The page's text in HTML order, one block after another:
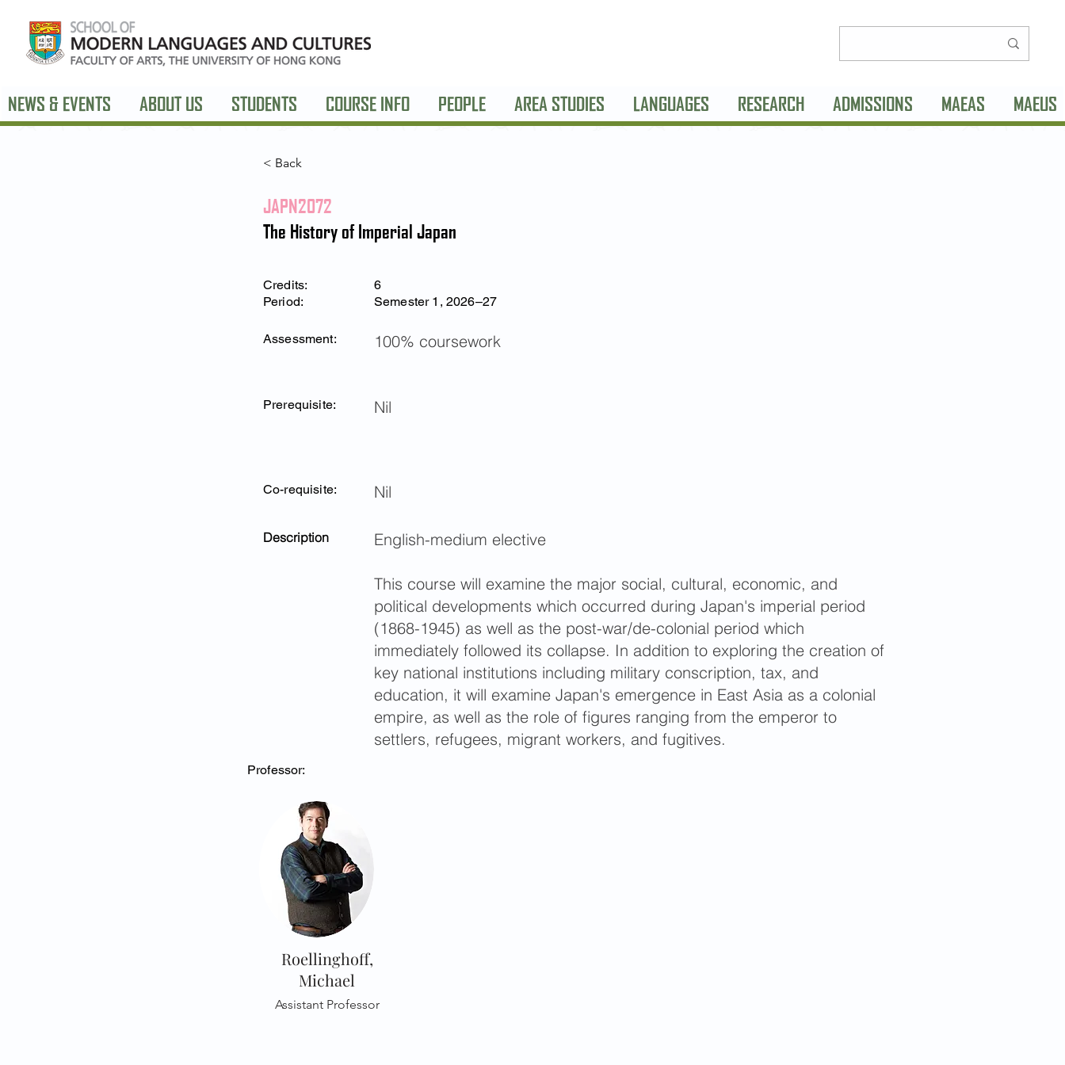
NEWS & EVENTS ABOUT US STUDENTS COURSE INFO PEOPLE AREA STUDIES LANGUAGES RESEARCH ADMISSIONS MAEAS MAEUS
< Back
JAPN2072
The History of Imperial Japan
Credits:
Period:
Assessment:
6
Semester 1, 2026–27
100% coursework
Prerequisite: Nil
Co-requisite: Nil
Description English-medium elective
This course will examine the major social, cultural, economic, and
political developments which occurred during Japan's imperial period
(1868-1945) as well as the post-war/de-colonial period which
immediately followed its collapse. In addition to exploring the creation of
key national institutions including military conscription, tax, and
education, it will examine Japan's emergence in East Asia as a colonial
empire, as well as the role of figures ranging from the emperor to
settlers, refugees, migrant workers, and fugitives.
Professor:
Roellinghoff,
Michael
Assistant Professor